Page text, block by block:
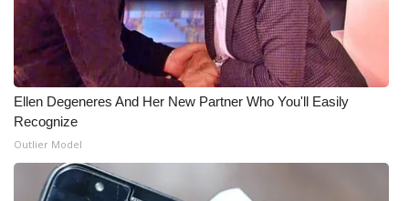
Pets Without Partners
Big Deals
WCBI Medical Expert
Hosford Legal Line
Ellen Degeneres And Her New Partner Who You'll Easily
Recognize
Outlier Model